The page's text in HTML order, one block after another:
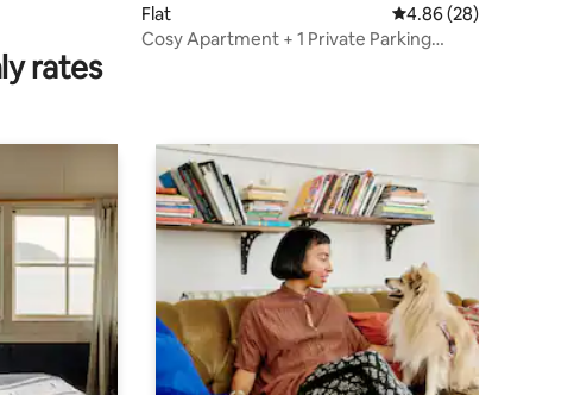
Flat 4.86 out of 5 average
4.86 (28)
Cosy Apartment + 1 Private Parking
rates